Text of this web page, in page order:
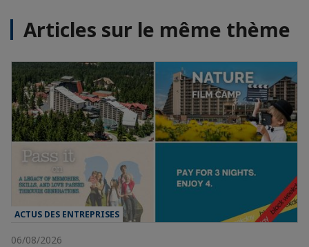
Articles sur le même thème
ACTUS DES ENTREPRISES
06/08/2026